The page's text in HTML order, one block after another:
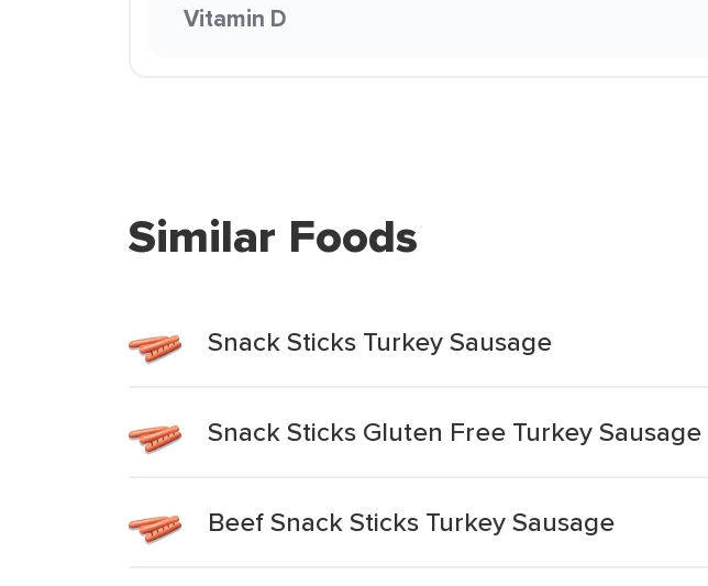
Vitamin D
Similar Foods
Snack Sticks Turkey Sausage
Snack Sticks Gluten Free Turkey Sausage
Beef Snack Sticks Turkey Sausage